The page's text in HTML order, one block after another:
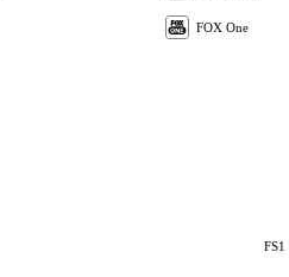
FOX One
FS1